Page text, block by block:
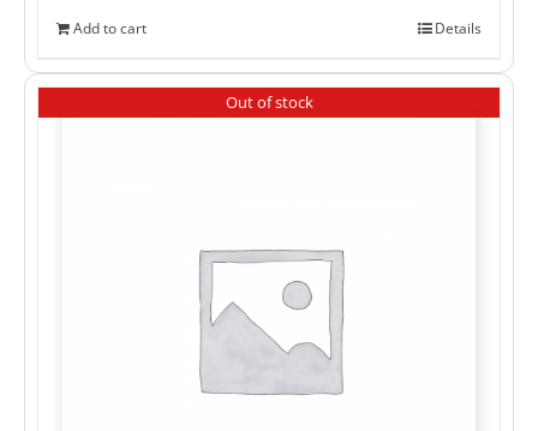
Add to cart Details
Out of stock